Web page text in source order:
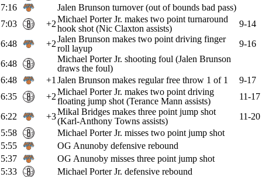
7:16
Jalen Brunson turnover (out of bounds bad pass)
7:03
+2Michael Porter Jr. makes two point turnaround
hook shot (Nic Claxton assists)
9-14
6:48
+2Jalen Brunson makes two point driving finger
roll layup
9-16
6:48
Michael Porter Jr. shooting foul (Jalen Brunson
draws the foul)
6:48
+1 Jalen Brunson makes regular free throw 1 of 1
9-17
6:35
+2Michael Porter Jr. makes two point driving
floating jump shot (Terance Mann assists)
11-17
6:22
+3Mikal Bridges makes three point jump shot
(Karl-Anthony Towns assists)
11-20
5:58
Michael Porter Jr. misses two point jump shot
5:55
OG Anunoby defensive rebound
5:37
OG Anunoby misses three point jump shot
5:33
Michael Porter Jr. defensive rebound